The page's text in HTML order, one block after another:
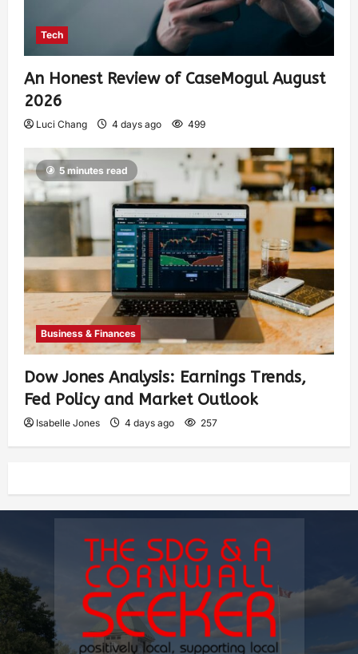
Tech
An Honest Review of CaseMogul August
2026
Luci Chang 4 days ago 499
5 minutes read
Business & Finances
Dow Jones Analysis: Earnings Trends,
Fed Policy and Market Outlook
Isabelle Jones 4 days ago 257